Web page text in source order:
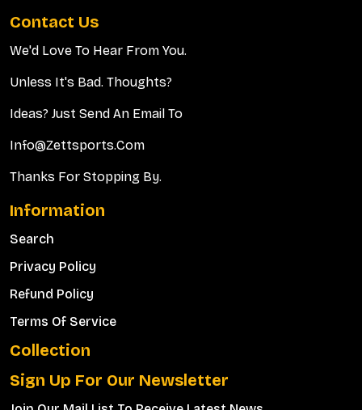
Contact Us
We'd Love To Hear From You.
Unless It's Bad. Thoughts?
Ideas? Just Send An Email To
Info@zettsports.com
Thanks For Stopping By.
Information
Search
Privacy Policy
Refund Policy
Terms Of Service
Collection
Sign Up For Our Newsletter